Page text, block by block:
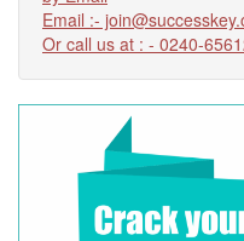
Email :-
Or call us at : - 0240-